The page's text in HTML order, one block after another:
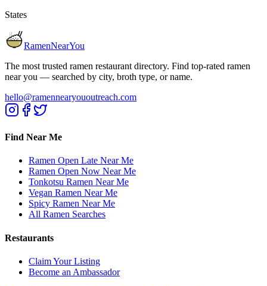
States
RamenNearYou
The most trusted ramen restaurant directory. Find top-rated ramen
near you — searched by city, broth type, or name.
hello@ramennearyououtreach.com
Find Near Me
Ramen Open Late Near Me
Ramen Open Now Near Me
Tonkotsu Ramen Near Me
Vegan Ramen Near Me
Spicy Ramen Near Me
All Ramen Searches
Restaurants
Claim Your Listing
Become an Ambassador